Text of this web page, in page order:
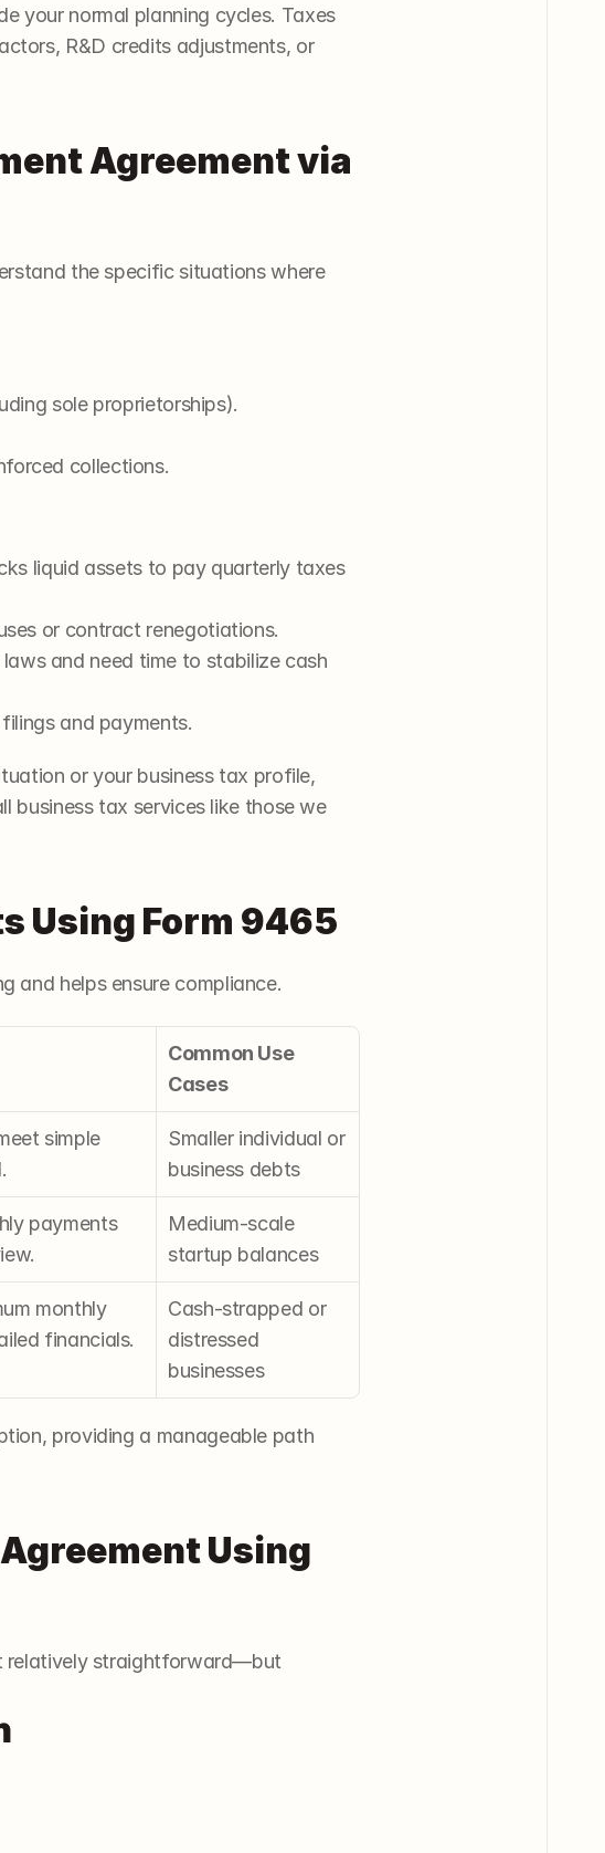
your normal planning cycles. Taxes
R&D credits adjustments, or
Agreement via
the specific situations where
sole proprietorships).
collections.
liquid assets to pay quarterly taxes
or contract renegotiations.
and need time to stabilize cash
and payments.
or your business tax profile,
business tax services like those we
Using Form 9465
and helps ensure compliance.
Common Use
Cases
simple
Smaller individual or
business debts
payments
Medium-scale
startup balances
monthly
financials.
Cash-strapped or
distressed
businesses
providing a manageable path
Using
relatively straightforward—but